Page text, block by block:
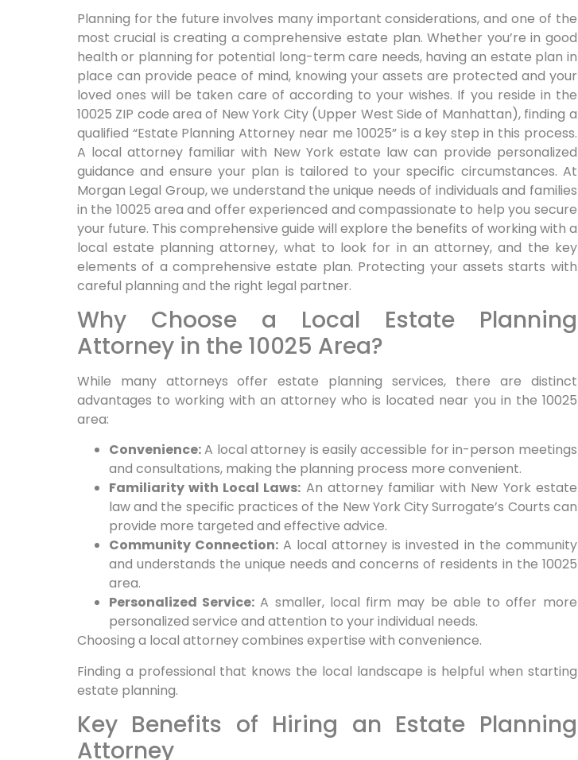
Planning for the future involves many important considerations, and one of the
most crucial is creating a comprehensive estate plan. Whether you’re in good
health or planning for potential long-term care needs, having an estate plan in
place can provide peace of mind, knowing your assets are protected and your
loved ones will be taken care of according to your wishes. If you reside in the
10025 ZIP code area of New York City (Upper West Side of Manhattan), finding a
qualified “Estate Planning Attorney near me 10025” is a key step in this process.
A local attorney familiar with New York estate law can provide personalized
guidance and ensure your plan is tailored to your specific circumstances. At
Morgan Legal Group, we understand the unique needs of individuals and families
in the 10025 area and offer experienced and compassionate to help you secure
your future. This comprehensive guide will explore the benefits of working with a
local estate planning attorney, what to look for in an attorney, and the key
elements of a comprehensive estate plan. Protecting your assets starts with
careful planning and the right legal partner.
Why Choose a Local Estate Planning
Attorney in the 10025 Area?
While many attorneys offer estate planning services, there are distinct
advantages to working with an attorney who is located near you in the 10025
area:
Convenience:A local attorney is easily accessible for in-person meetings
and consultations, making the planning process more convenient.
Familiarity with Local Laws: An attorney familiar with New York estate
law and the specific practices of the New York City Surrogate’s Courts can
provide more targeted and effective advice.
Community Connection:A local attorney is invested in the community
and understands the unique needs and concerns of residents in the 10025
area.
Personalized Service: A smaller, local firm may be able to offer more
personalized service and attention to your individual needs.
Choosing a local attorney combines expertise with convenience.
Finding a professional that knows the local landscape is helpful when starting
estate planning.
Key Benefits of Hiring an Estate Planning
Attorney